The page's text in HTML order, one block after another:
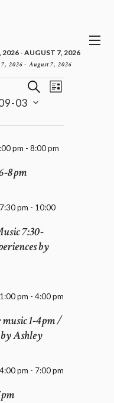
2026 - AUGUST 7, 2026
2026 - August 7, 2026
E
V
E
N
S
E
C
H
A
N
I
W
S
V
S
R
H
E
v
t
i
a
n
L
T
03
8pm
pm - 8:00 pm
7:30-
by
pm - 10:00
music 1-4pm /
Ashley
pm - 4:00 pm
pm - 7:00 pm